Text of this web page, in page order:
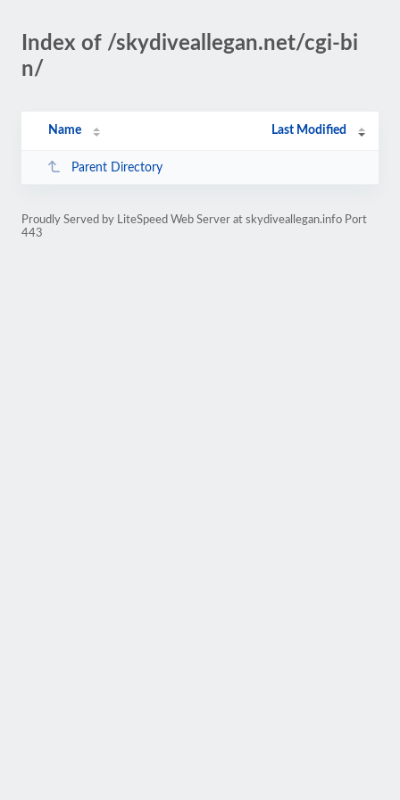
Index of /skydiveallegan.net/cgi-bi
n/
Name Last Modified
Parent Directory
Proudly Served by LiteSpeed Web Server at skydiveallegan.info Port
443